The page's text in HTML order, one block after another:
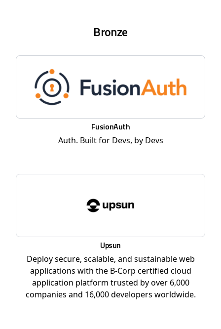
Bronze
FusionAuth
Auth. Built for Devs, by Devs
Upsun
Deploy secure, scalable, and sustainable web
applications with the B-Corp certified cloud
application platform trusted by over 6,000
companies and 16,000 developers worldwide.